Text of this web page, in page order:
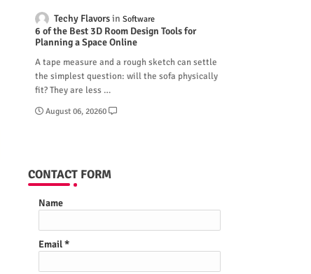
Techy Flavors Software
6 of the Best 3D Room Design Tools for
Planning a Space Online
A tape measure and a rough sketch can settle
the simplest question: will the sofa physically
fit? They are less …
August 06, 20260
CONTACT FORM
Name
Email*